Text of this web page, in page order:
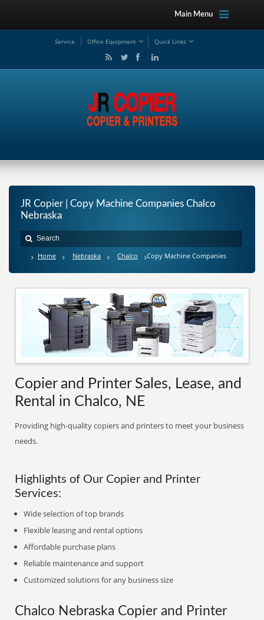
Main Menu
Service Office Equipment Quick Links
JR Copier | Copy Machine Companies Chalco
Nebraska
Home Nebraska Chalco Copy Machine Companies
Copier and Printer Sales, Lease, and
Rental in Chalco, NE
Providing high-quality copiers and printers to meet your business
needs.
Highlights of Our Copier and Printer
Services:
Wide selection of top brands
Flexible leasing and rental options
Affordable purchase plans
Reliable maintenance and support
Customized solutions for any business size
Chalco Nebraska Copier and Printer